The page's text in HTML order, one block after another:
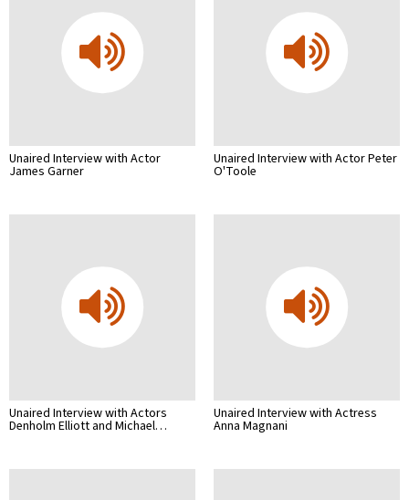
Unaired Interview with Actor
James Garner
Unaired Interview with Actor Peter
O'Toole
Unaired Interview with Actors
Denholm Elliott and Michael…
Unaired Interview with Actress
Anna Magnani